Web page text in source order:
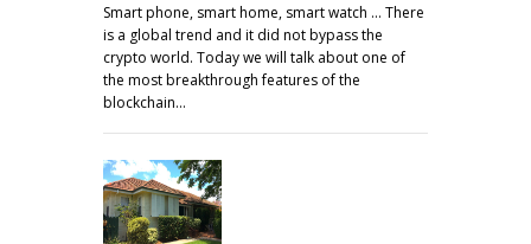
Smart phone, smart home, smart watch ... There
is a global trend and it did not bypass the
crypto world. Today we will talk about one of
the most breakthrough features of the
blockchain…